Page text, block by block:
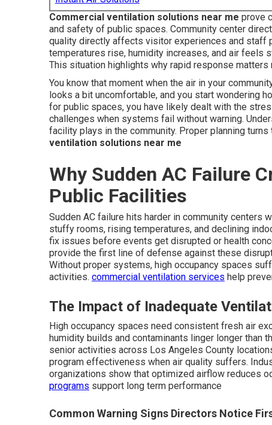
Commercial ventilation solutions near me prove
and safety of public spaces. Community center
quality directly affects visitor experiences and staff
temperatures rise, humidity increases, and air feels
This situation highlights why rapid response
You know that moment when the air in your
looks a bit uncomfortable, and you start wondering
for public spaces, you have likely dealt with the
challenges when systems fail without warning.
facility plays in the community. Proper planning
ventilation solutions near me
Why Sudden AC Failure
Public Facilities
Sudden AC failure hits harder in community centers
stuffy rooms, rising temperatures, and declining
fix issues before events get disrupted or health
provide the first line of defense against these
Without proper systems, high occupancy spaces
activities. commercial ventilation services help
The Impact of Inadequate
High occupancy spaces need consistent fresh air
humidity builds and contaminants linger longer than
senior activities across Los Angeles County
program effectiveness when air quality suffers.
organizations show that optimized airflow reduces
programs support long term performance
Common Warning Signs Directors Notice